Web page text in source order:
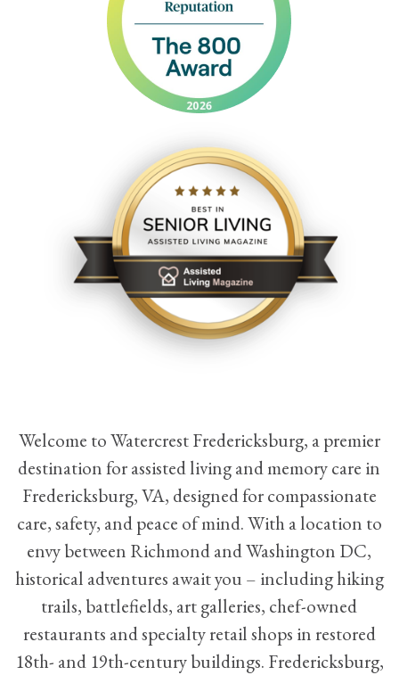
Welcome to Watercrest Fredericksburg, a premier
destination forassisted livingandmemory care in
Fredericksburg, VA, designed for compassionate
care, safety, and peace of mind. With a location to
envy between Richmond and Washington DC,
historical adventures await you – including hiking
trails, battlefields, art galleries, chef-owned
restaurants and specialty retail shops in restored
18th- and 19th-century buildings. Fredericksburg,